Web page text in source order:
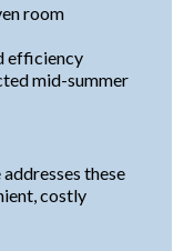
room
efficiency
mid-summer
these
costly